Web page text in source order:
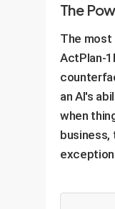
The
The most
ActPlan-
an AI's
when
business,